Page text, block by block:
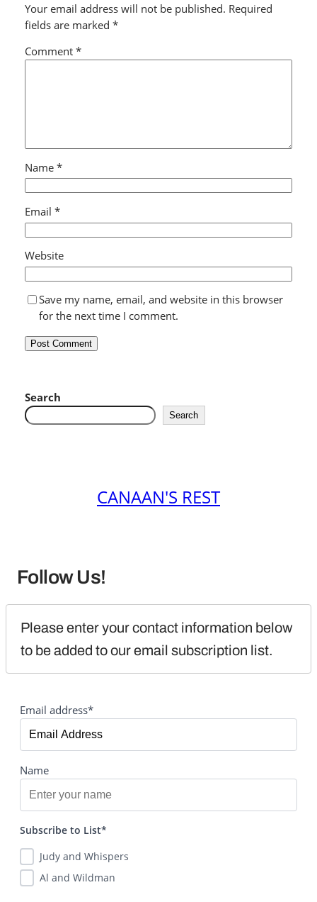
Your email address will not be published. Required
fields are marked *
Comment *
Name *
Email *
Website
Save my name, email, and website in this browser
for the next time I comment.
Search
Search
CANAAN'S REST
Follow Us!
Please enter your contact information below
to be added to our email subscription list.
Email address*
Name
Subscribe to List*
Judy and Whispers
Al and Wildman